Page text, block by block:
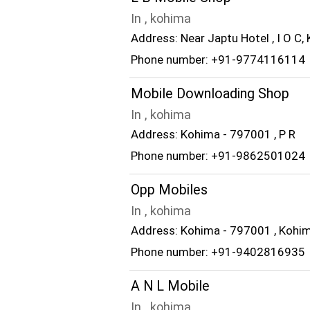
In , kohima
Address: Near Japtu Hotel , I O C,
Phone number: +91-9774116114
Mobile Downloading Shop
In , kohima
Address: Kohima - 797001 , P R
Phone number: +91-9862501024
Opp Mobiles
In , kohima
Address: Kohima - 797001 ,
Phone number: +91-9402816935
A N L Mobile
In , kohima